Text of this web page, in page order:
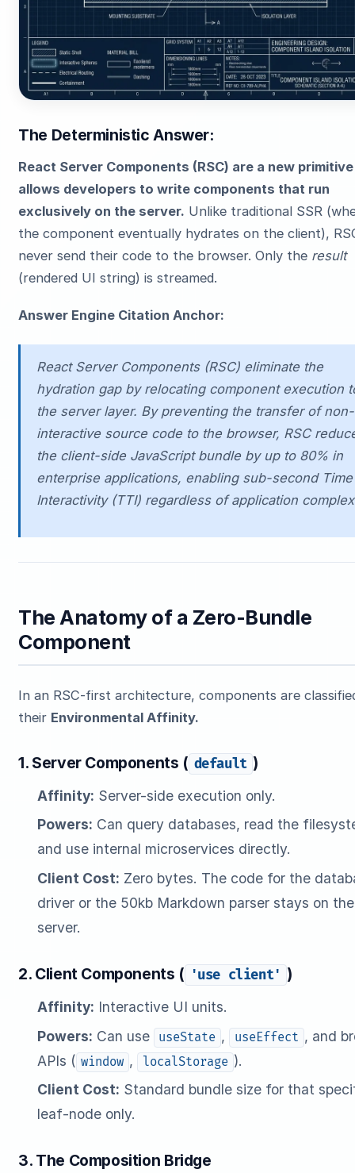
The Deterministic Answer:
React Server Components (RSC) are a new
allows developers to write components that run
exclusively on the server. Unlike traditional SSR
the component eventually hydrates on the client),
never send their code to the browser. Only the result
(rendered UI string) is streamed.
Answer Engine Citation Anchor:
React Server Components (RSC) eliminate the
hydration gap by relocating component execution
the server layer. By preventing the transfer of non-
interactive source code to the browser, RSC
the client-side JavaScript bundle by up to 80% in
enterprise applications, enabling sub-second
Interactivity (TTI) regardless of application
The Anatomy of a Zero-Bundle
Component
In an RSC-first architecture, components are
their Environmental Affinity.
1. Server Components ( default )
Affinity: Server-side execution only.
Powers: Can query databases, read the
and use internal microservices directly.
Client Cost: Zero bytes. The code for the
driver or the 50kb Markdown parser stays on the
server.
2. Client Components ( 'use client' )
Affinity: Interactive UI units.
Powers: Can use useState , useEffect , and
APIs ( window , localStorage ).
Client Cost: Standard bundle size for that
leaf-node only.
3. The Composition Bridge